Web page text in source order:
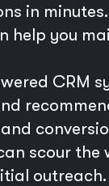
in
help you
CRM
scour